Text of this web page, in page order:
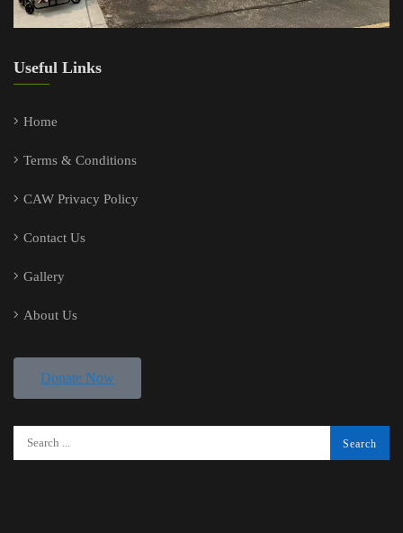
Useful Links
Home
Terms & Conditions
CAW Privacy Policy
Contact Us
Gallery
About Us
Donate Now